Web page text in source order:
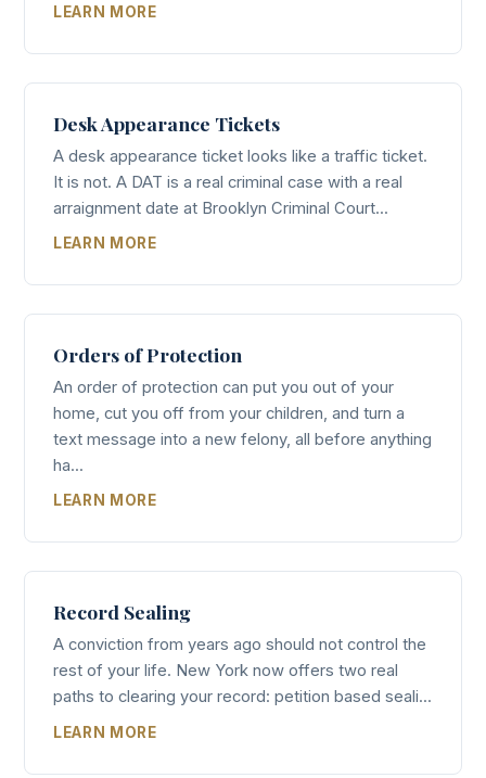
LEARN MORE
Desk Appearance Tickets
A desk appearance ticket looks like a traffic ticket.
It is not. A DAT is a real criminal case with a real
arraignment date at Brooklyn Criminal Court...
LEARN MORE
Orders of Protection
An order of protection can put you out of your
home, cut you off from your children, and turn a
text message into a new felony, all before anything
ha...
LEARN MORE
Record Sealing
A conviction from years ago should not control the
rest of your life. New York now offers two real
paths to clearing your record: petition based seali...
LEARN MORE